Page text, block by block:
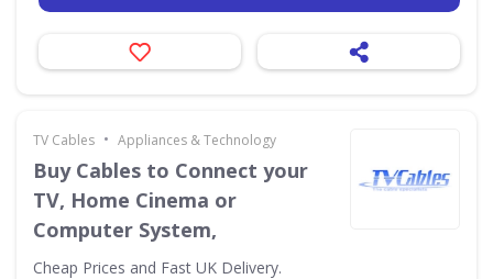
TV Cables • Appliances & Technology
Buy Cables to Connect your
TV, Home Cinema or
Computer System,
Cheap Prices and Fast UK Delivery.